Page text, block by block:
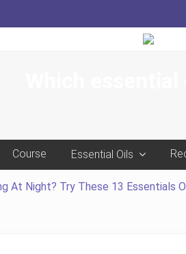
Course Essential Oils
At Night? Try These 13 Essentials